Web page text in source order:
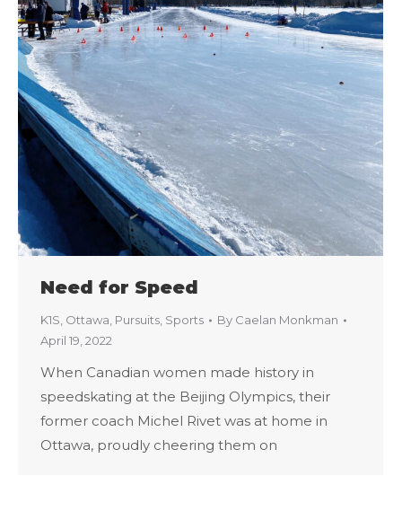
Need for Speed
K1S Ottawa Pursuits Sports By Caelan Monkman
April 19, 2022
When Canadian women made history in
speedskating at the Beijing Olympics, their
former coach Michel Rivet was at home in
Ottawa, proudly cheering them on